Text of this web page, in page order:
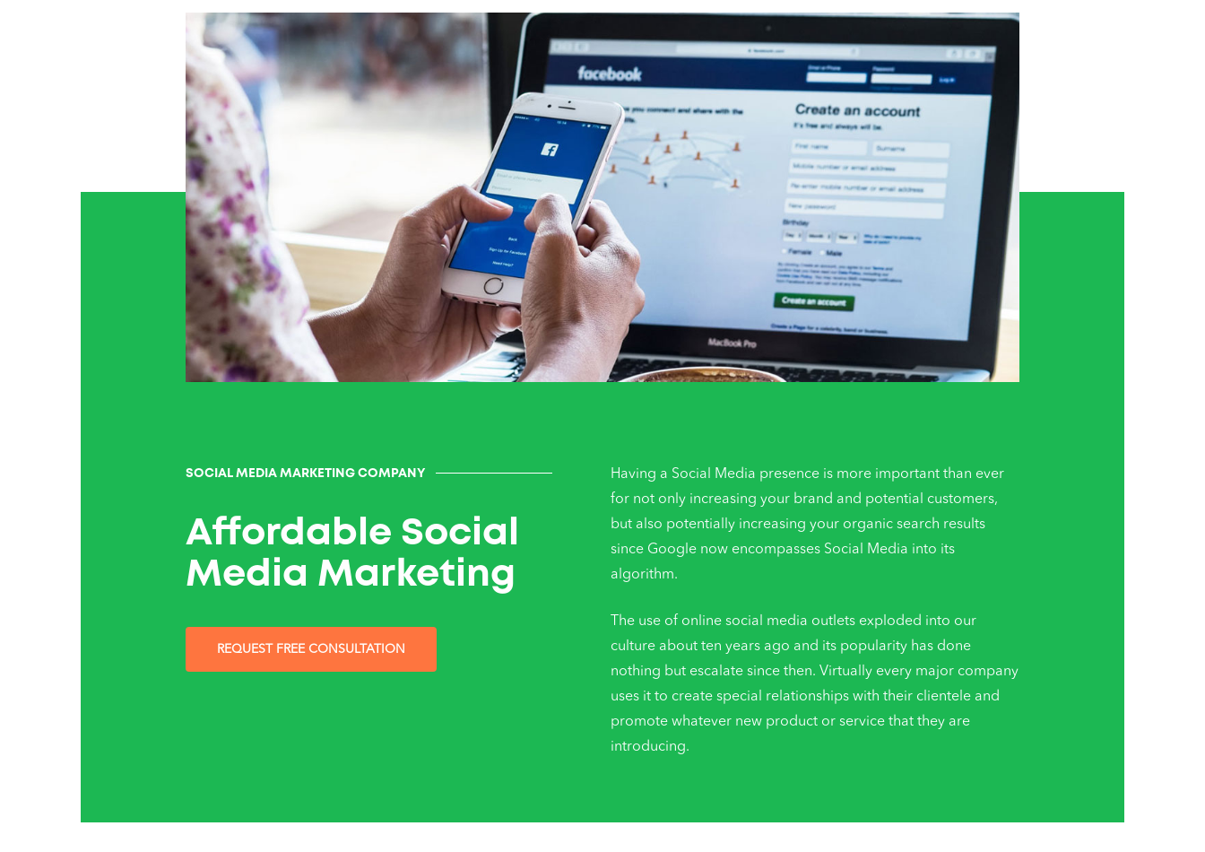
SOCIAL MEDIA MARKETING COMPANY
Affordable Social
Media Marketing
REQUEST FREE CONSULTATION
Having a Social Media presence is more important than ever
for not only increasing your brand and potential customers,
but also potentially increasing your organic search results
since Google now encompasses Social Media into its
algorithm.
The use of online social media outlets exploded into our
culture about ten years ago and its popularity has done
nothing but escalate since then. Virtually every major company
uses it to create special relationships with their clientele and
promote whatever new product or service that they are
introducing.